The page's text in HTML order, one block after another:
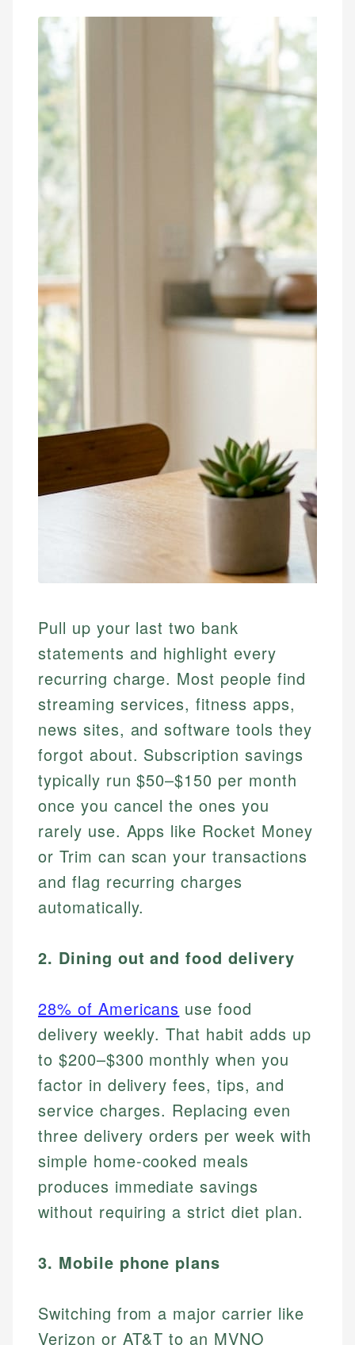
Pull up your last two bank
statements and highlight every
recurring charge. Most people find
streaming services, fitness apps,
news sites, and software tools they
forgot about. Subscription savings
typically run $50–$150 per month
once you cancel the ones you
rarely use. Apps like Rocket Money
or Trim can scan your transactions
and flag recurring charges
automatically.
2. Dining out and food delivery
28% of Americans use food
delivery weekly. That habit adds up
to $200–$300 monthly when you
factor in delivery fees, tips, and
service charges. Replacing even
three delivery orders per week with
simple home-cooked meals
produces immediate savings
without requiring a strict diet plan.
3. Mobile phone plans
Switching from a major carrier like
Verizon or AT&T to an MVNO